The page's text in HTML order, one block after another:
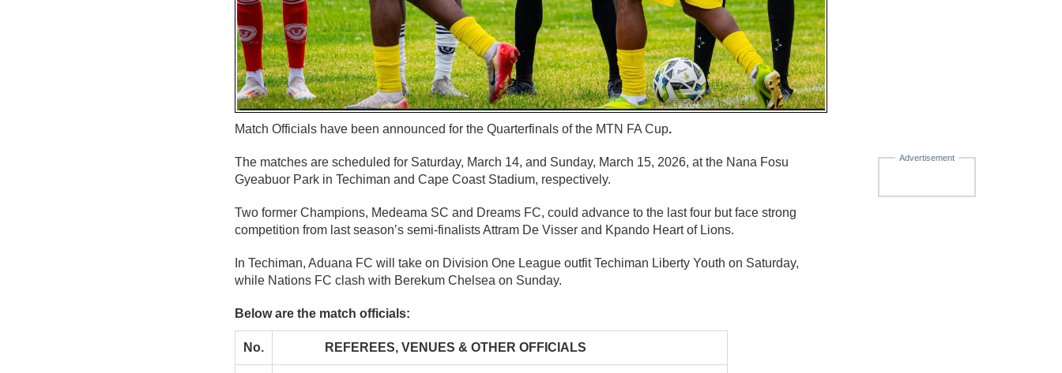
Advertisement
Match Officials have been announced for the Quarterfinals of the MTN FA Cup.
The matches are scheduled for Saturday, March 14, and Sunday, March 15, 2026, at the Nana Fosu
Gyeabuor Park in Techiman and Cape Coast Stadium, respectively.
Two former Champions, Medeama SC and Dreams FC, could advance to the last four but face strong
competition from last season’s semi-finalists Attram De Visser and Kpando Heart of Lions.
In Techiman, Aduana FC will take on Division One League outfit Techiman Liberty Youth on Saturday,
while Nations FC clash with Berekum Chelsea on Sunday.
Below are the match officials:
No. REFEREES, VENUES & OTHER OFFICIALS